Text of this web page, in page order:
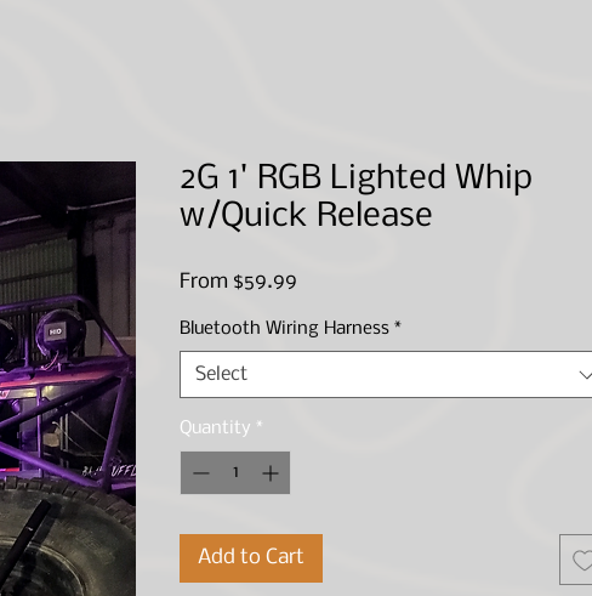
2G 1' RGB Lighted Whip
w/Quick Release
From $59.99
Bluetooth Wiring Harness *
Select
Quantity *
Add to Cart